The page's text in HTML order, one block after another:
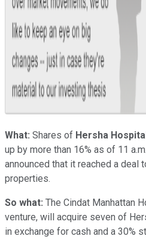
What: Shares of Hersha
up by more than 16% as of 11
announced that it reached a deal
properties.
So what: The Cindat Manhattan
venture, will acquire seven of
in exchange for cash and a 30%